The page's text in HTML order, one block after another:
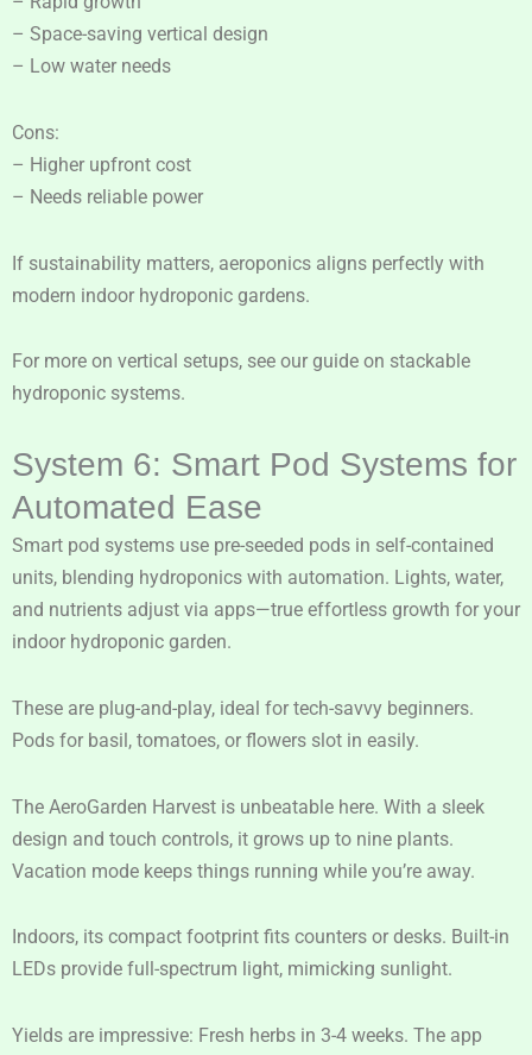
– Space-saving vertical design
– Low water needs
Cons:
– Higher upfront cost
– Needs reliable power
If sustainability matters, aeroponics aligns perfectly with
modern indoor hydroponic gardens.
For more on vertical setups, see our guide on stackable
hydroponic systems.
System 6: Smart Pod Systems for
Automated Ease
Smart pod systems use pre-seeded pods in self-contained
units, blending hydroponics with automation. Lights, water,
and nutrients adjust via apps—true effortless growth for your
indoor hydroponic garden.
These are plug-and-play, ideal for tech-savvy beginners.
Pods for basil, tomatoes, or flowers slot in easily.
The AeroGarden Harvest is unbeatable here. With a sleek
design and touch controls, it grows up to nine plants.
Vacation mode keeps things running while you’re away.
Indoors, its compact footprint fits counters or desks. Built-in
LEDs provide full-spectrum light, mimicking sunlight.
Yields are impressive: Fresh herbs in 3-4 weeks. The app